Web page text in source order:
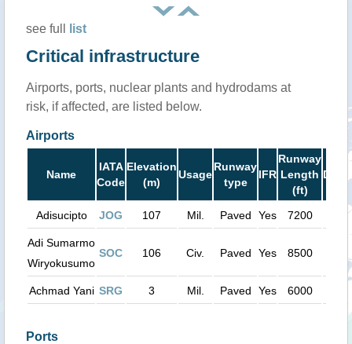
see full list
Critical infrastructure
Airports, ports, nuclear plants and hydrodams at
risk, if affected, are listed below.
Airports
Name
IATA
Code
Elevation
(m)
Usage
Runway
type
IFR
Runway
Length
(ft)
Adisucipto JOG 107 Mil. Paved Yes 7200 27
Adi Sumarmo
Wiryokusumo
SOC 106 Civ. Paved Yes 8500
Achmad Yani SRG 3 Mil. Paved Yes 6000
Ports